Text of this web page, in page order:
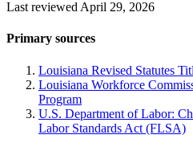
Last reviewed April 29, 2026
Primary sources
Louisiana Revised Statutes
Louisiana Workforce
Program
U.S. Department of Labor:
Labor Standards Act (FLSA)